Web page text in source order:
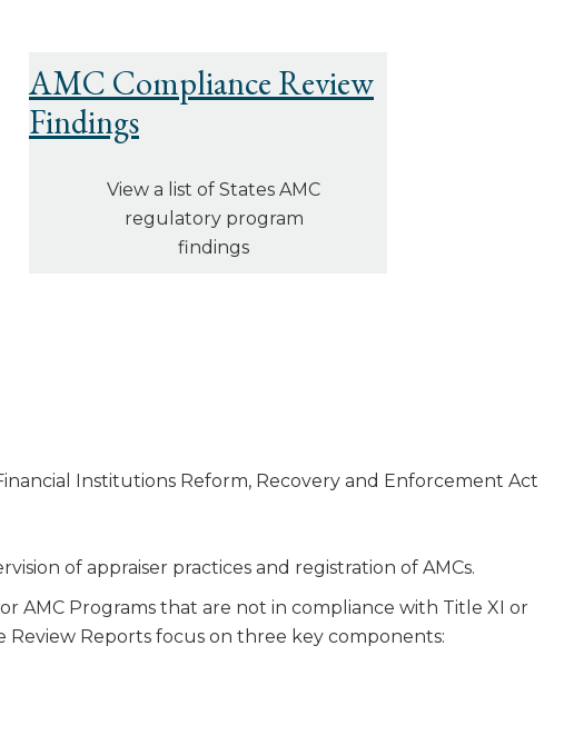
AMC Compliance Review
Findings
View a list of States AMC
regulatory program
findings
Institutions Reform, Recovery and Enforcement Act
of appraiser practices and registration of AMCs.
AMC Programs that are not in compliance with Title XI or
Reports focus on three key components: